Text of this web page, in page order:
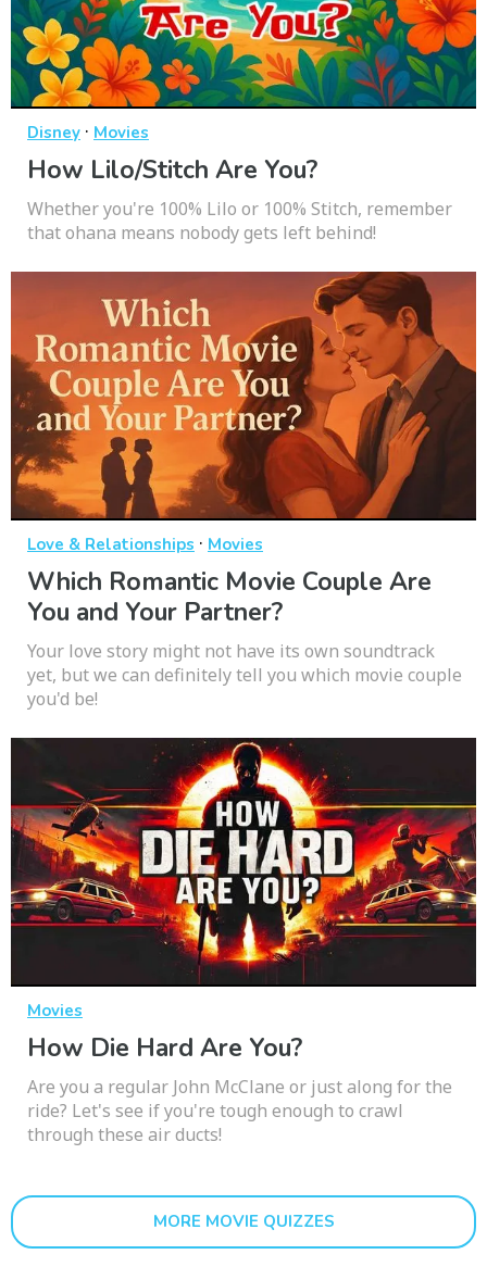
Disney · Movies
How Lilo/Stitch Are You?
Whether you're 100% Lilo or 100% Stitch, remember
that ohana means nobody gets left behind!
Love & Relationships · Movies
Which Romantic Movie Couple Are
You and Your Partner?
Your love story might not have its own soundtrack
yet, but we can definitely tell you which movie couple
you'd be!
Movies
How Die Hard Are You?
Are you a regular John McClane or just along for the
ride? Let's see if you're tough enough to crawl
through these air ducts!
MORE MOVIE QUIZZES